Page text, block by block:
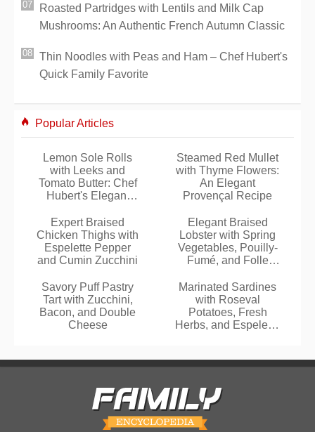
Roasted Partridges with Lentils and Milk Cap
Mushrooms: An Authentic French Autumn Classic
Thin Noodles with Peas and Ham – Chef Hubert's
Quick Family Favorite
Popular Articles
Lemon Sole Rolls
with Leeks and
Tomato Butter: Chef
Hubert's Elegant
Steamed Red Mullet
with Thyme Flowers:
An Elegant
Provençal Recipe
Expert Braised
Chicken Thighs with
Espelette Pepper
and Cumin Zucchini
Elegant Braised
Lobster with Spring
Vegetables, Pouilly-
Fumé, and Folle
Savory Puff Pastry
Tart with Zucchini,
Bacon, and Double
Cheese
Marinated Sardines
with Roseval
Potatoes, Fresh
Herbs, and Espelette